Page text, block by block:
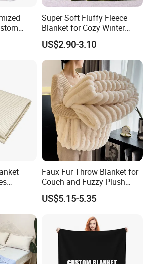
Super Soft Fluffy Fleece
Blanket for Cozy Winter
Nights
US$2.90-3.10
Faux Fur Throw Blanket for
Couch and Fuzzy Plush
Thick Bubble Blanket
US$5.15-5.35